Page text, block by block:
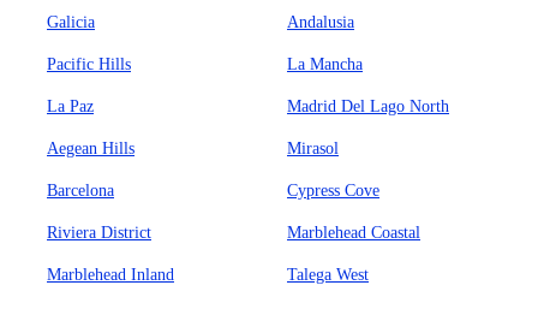
Galicia Andalusia
Pacific Hills La Mancha
La Paz Madrid Del Lago North
Aegean Hills Mirasol
Barcelona Cypress Cove
Riviera District Marblehead Coastal
Marblehead Inland Talega West